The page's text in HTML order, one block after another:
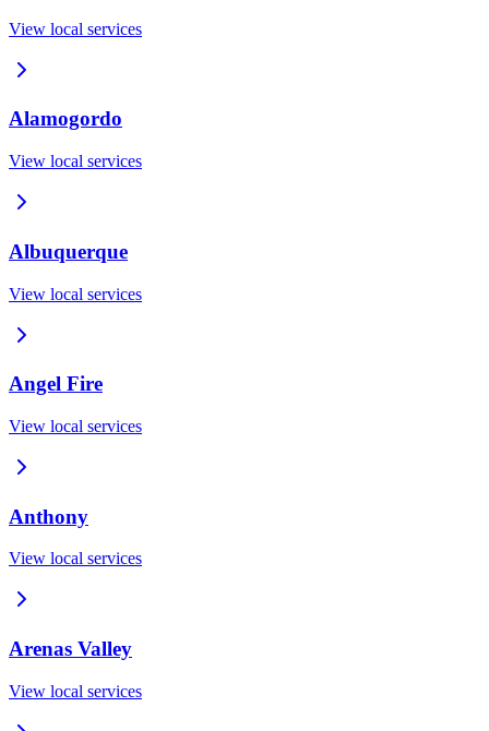
View local services
Alamogordo
View local services
Albuquerque
View local services
Angel Fire
View local services
Anthony
View local services
Arenas Valley
View local services